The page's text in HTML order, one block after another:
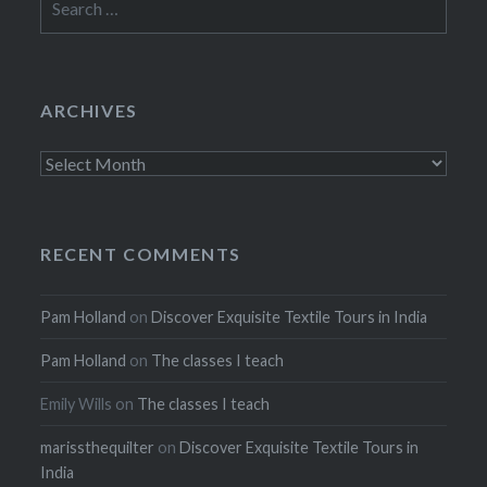
for:
ARCHIVES
Archives
RECENT COMMENTS
Pam Holland onDiscover Exquisite Textile Tours in India
Pam Holland on The classes I teach
Emily Wills on The classes I teach
marissthequilter onDiscover Exquisite Textile Tours in
India